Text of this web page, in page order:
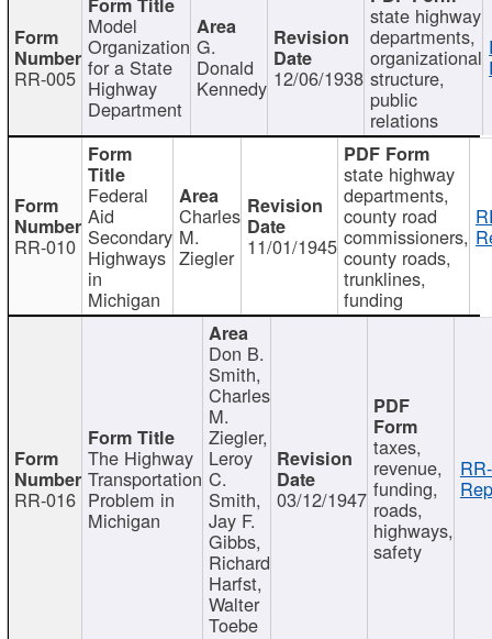
RR-005
Model
Organization
for a State
Highway
Department
G.
Donald
Kennedy 12/06/1938
state highway
departments,
organizational
structure,
public
relations
RR-010
Federal
Aid
Secondary
Highways
in
Michigan
Charles
M.
Ziegler 11/01/1945
state highway
departments,
county road
commissioners,
county roads,
trunklines,
funding
RR-016
The Highway
Transportation
Problem in
Michigan
Don B.
Smith,
Charles
M.
Ziegler,
Leroy
C.
Smith,
Jay F.
Gibbs,
Richard
Harfst,
Walter
Toebe
03/12/1947
taxes,
revenue,
funding,
roads,
highways,
safety